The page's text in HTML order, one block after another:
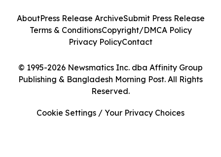
© 1995-2026 Newsmatics Inc. dba Affinity Group
Publishing & Bangladesh Morning Post. All Rights
Reserved.
AboutPress Release ArchiveSubmit Press Release
Terms & ConditionsCopyright/DMCA Policy
Privacy PolicyContact
Cookie Settings / Your Privacy Choices